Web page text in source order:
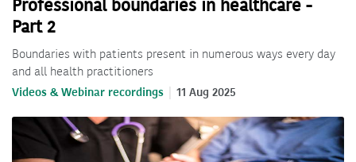
Professional boundaries in healthcare -
Part 2
Boundaries with patients present in numerous ways every day
and all health practitioners
Videos & Webinar recordings 11 Aug 2025